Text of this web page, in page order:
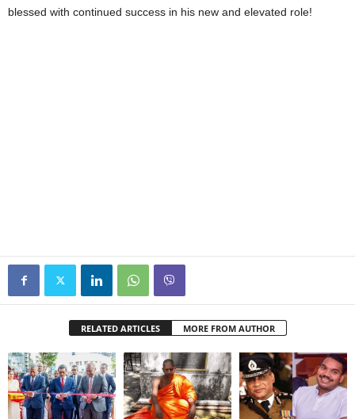
blessed with continued success in his new and elevated role!
RELATED ARTICLES MORE FROM AUTHOR